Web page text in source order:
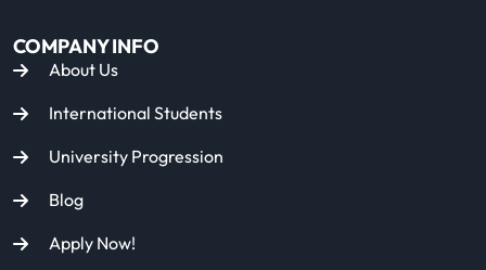
COMPANY INFO
About Us
International Students
University Progression
Blog
Apply Now!